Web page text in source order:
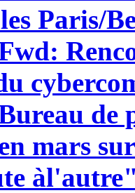
Paris/
de
mars